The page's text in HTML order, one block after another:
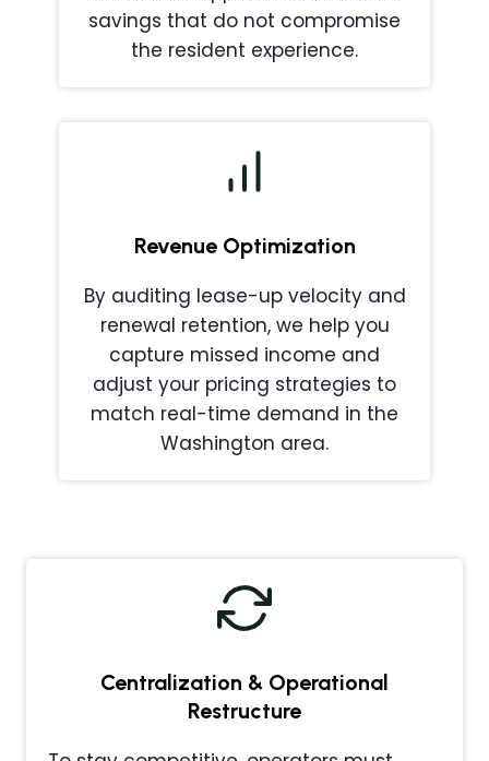
savings that do not compromise
the resident experience.
Revenue Optimization
By auditing lease-up velocity and
renewal retention, we help you
capture missed income and
adjust your pricing strategies to
match real-time demand in the
Washington area.
Centralization & Operational
Restructure